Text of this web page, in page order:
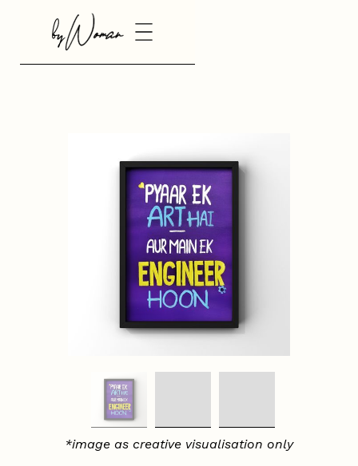
*image as creative visualisation only